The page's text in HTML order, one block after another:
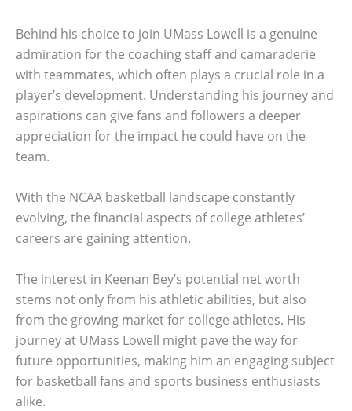
Behind his choice to join UMass Lowell is a genuine
admiration for the coaching staff and camaraderie
with teammates, which often plays a crucial role in a
player’s development. Understanding his journey and
aspirations can give fans and followers a deeper
appreciation for the impact he could have on the
team.
With the NCAA basketball landscape constantly
evolving, the financial aspects of college athletes’
careers are gaining attention.
The interest in Keenan Bey’s potential net worth
stems not only from his athletic abilities, but also
from the growing market for college athletes. His
journey at UMass Lowell might pave the way for
future opportunities, making him an engaging subject
for basketball fans and sports business enthusiasts
alike.